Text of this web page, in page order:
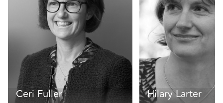
Ceri Fuller Hilary Larter